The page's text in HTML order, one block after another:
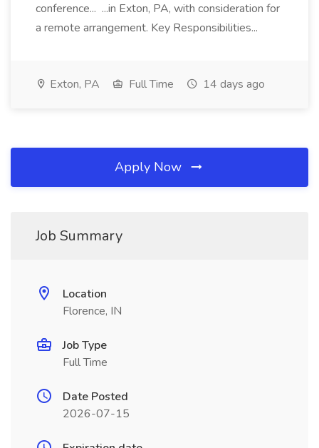
conference... ...in Exton, PA, with consideration for
a remote arrangement. Key Responsibilities...
Exton, PA Full Time 14 days ago
Apply Now
Job Summary
Location
Florence, IN
Job Type
Full Time
Date Posted
2026-07-15